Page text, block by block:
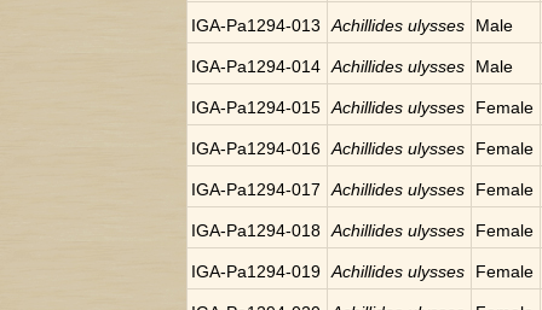
IGA-Pa1294-013 Achillides ulysses Male
IGA-Pa1294-014 Achillides ulysses Male
IGA-Pa1294-015 Achillides ulysses Female
IGA-Pa1294-016 Achillides ulysses Female
IGA-Pa1294-017 Achillides ulysses Female
IGA-Pa1294-018 Achillides ulysses Female
IGA-Pa1294-019 Achillides ulysses Female